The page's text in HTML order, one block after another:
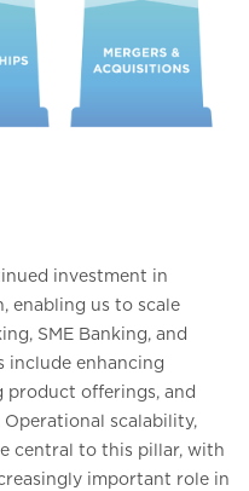
investment in
enabling us to scale
SME Banking, and
include enhancing
product offerings, and
scalability,
central to this pillar, with
important role in